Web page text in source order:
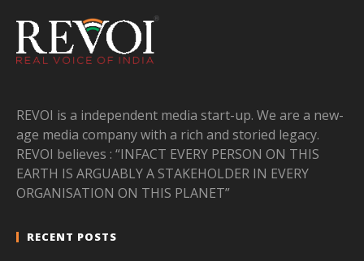
REVOI is a independent media start-up. We are a new-
age media company with a rich and storied legacy.
REVOI believes : “INFACT EVERY PERSON ON THIS
EARTH IS ARGUABLY A STAKEHOLDER IN EVERY
ORGANISATION ON THIS PLANET”
RECENT POSTS